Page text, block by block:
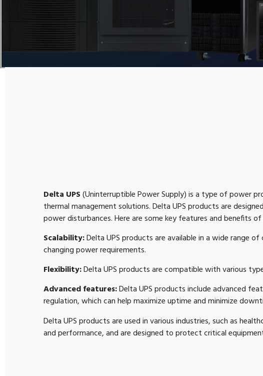
Delta UPS(Uninterruptible Power Supply) is a type of power
thermal management solutions. Delta UPS products are
power disturbances. Here are some key features and benefits of
Scalability:Delta UPS products are available in a wide range
changing power requirements.
Flexibility:Delta UPS products are compatible with various
Advanced features:Delta UPS products include advanced
regulation, which can help maximize uptime and minimize
Delta UPS products are used in various industries, such as
and performance, and are designed to protect critical